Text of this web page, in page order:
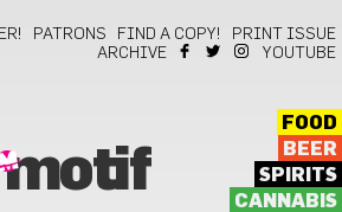
PATRONS FIND A COPY!
PRINT ISSUE
ARCHIVE
YOUTUBE
motif
FOOD
BEER
SPIRITS
CANNABIS